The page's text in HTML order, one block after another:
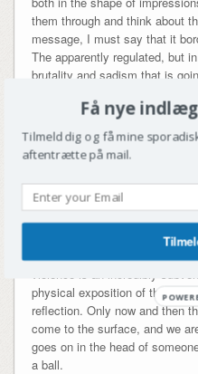
them through and think about
message, I must say that it
The apparently regulated, but
brutality and sadism that is
over the top. I am genuinely
instructions manual on how to
least, surprised that half of the
these 255 pages of violence.
Ramsland, when it comes to
who it is against, or in which
seriousness of a violent
to have 34 chapters on how
the most innovative
violence is an incredibly
physical exposition of the
reflection. Only now and then
come to the surface, and we
goes on in the head of
a ball.
Få nye
Tilmeld dig og få mine
aftentrætte på mail.